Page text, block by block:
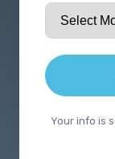
Your info is